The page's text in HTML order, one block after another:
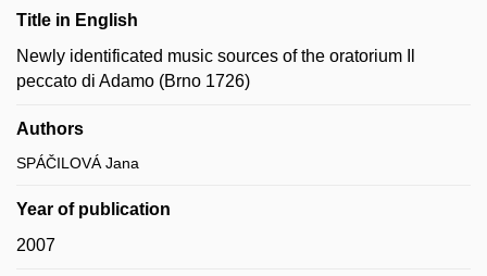
Title in English
Newly identificated music sources of the oratorium Il
peccato di Adamo (Brno 1726)
Authors
SPÁČILOVÁ Jana
Year of publication
2007